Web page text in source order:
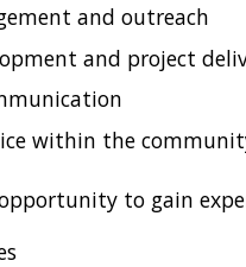
and outreach
and project
within the
to gain